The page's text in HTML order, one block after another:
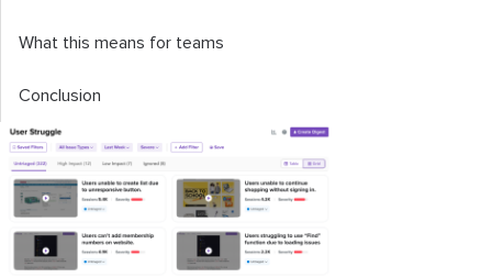
What this means for teams
Conclusion